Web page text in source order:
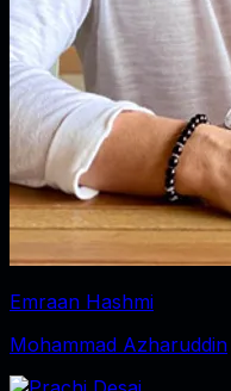
Emraan Hashmi
Mohammad Azharuddin